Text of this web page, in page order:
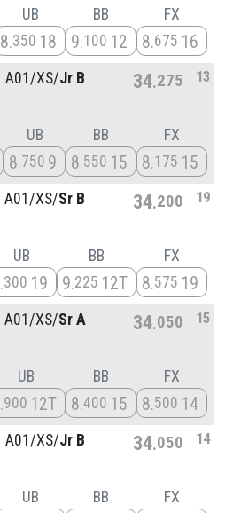
UB
8 350 18
BB
9 100 12
FX
8 675 16
A01/XS/Jr B 34 275 13
UB
8 750 9
BB
8 550 15
FX
8 175 15
A01/XS/Sr B 34 200 19
UB
300 19
BB
9 225 12T
FX
8 575 19
A01/XS/Sr A 34 050 15
UB
900 12T
BB
8 400 15
FX
8 500 14
A01/XS/Jr B 34 050 14
UB BB FX